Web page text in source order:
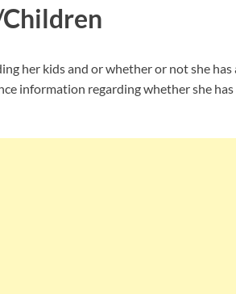
her kids and or whether or not she
information regarding whether she has